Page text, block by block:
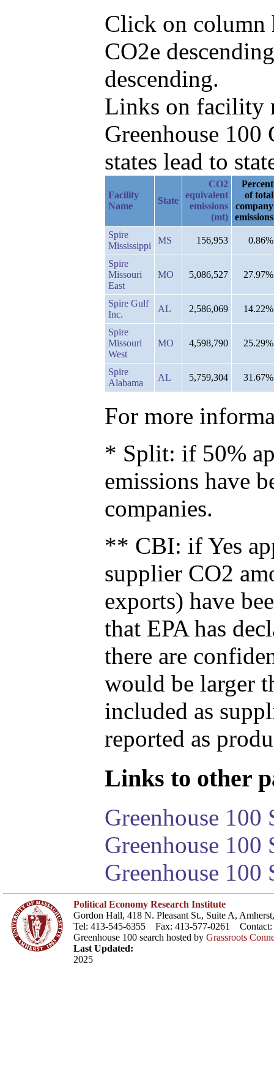
Click on column
CO2e
descending.
Links on facility
Greenhouse
states lead to
Facility
Name
State
CO2
equivalent
emissions
(mt)
Percent
of total
company
emissions
Spire
Mississippi
MS 156,953 0.86%
Spire
Missouri
East
MO 5,086,527 27.97%
Spire Gulf
Inc.
AL 2,586,069 14.22%
Spire
Missouri
West
MO 4,598,790 25.29%
Spire
Alabama
AL 5,759,304 31.67%
For more
* Split: if 50%
emissions have
companies.
** CBI: if Yes
supplier CO2
exports) have
that EPA has
there are
would be larger
included as
reported as
Links to other
Greenhouse 100
Greenhouse
Greenhouse 100
Political Economy Research Institute
Gordon Hall, 418 N. Pleasant St., Suite A,
Tel: 413-545-6355 Fax: 413-577-0261 Contact:
Greenhouse 100 search hosted by Grassroots
Last Updated:
2025